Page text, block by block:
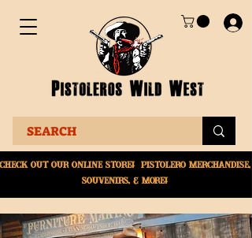
Out Our online store! Pistolero merchandise,
souvenirs, & More!